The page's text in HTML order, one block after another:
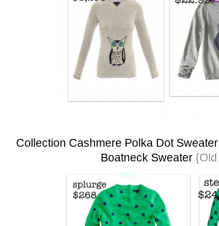
Collection Cashmere Polka Dot Sweater
Boatneck Sweater